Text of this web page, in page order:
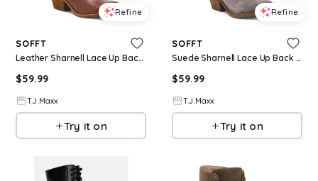
Refine
SOFFT
Leather Sharnell Lace Up Back Comfort Boots For Women
$59.99
T.J.Maxx
Try it on
Refine
SOFFT
Suede Sharnell Lace Up Back Comfort Boots For Women
$59.99
T.J.Maxx
Try it on